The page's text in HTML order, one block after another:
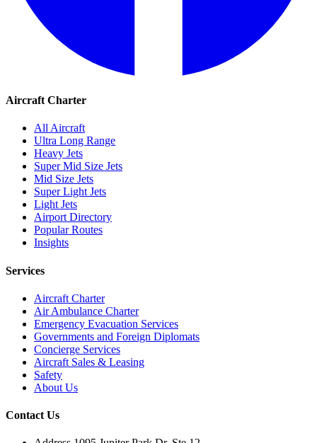
Aircraft Charter
All Aircraft
Ultra Long Range
Heavy Jets
Super Mid Size Jets
Mid Size Jets
Super Light Jets
Light Jets
Airport Directory
Popular Routes
Insights
Services
Aircraft Charter
Air Ambulance Charter
Emergency Evacuation Services
Governments and Foreign Diplomats
Concierge Services
Aircraft Sales & Leasing
Safety
About Us
Contact Us